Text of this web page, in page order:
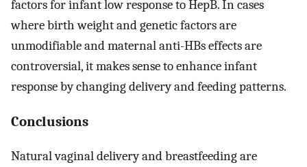
factors for infant low response to HepB. In cases
where birth weight and genetic factors are
unmodifiable and maternal anti-HBs effects are
controversial, it makes sense to enhance infant
response by changing delivery and feeding patterns.
Conclusions
Natural vaginal delivery and breastfeeding are